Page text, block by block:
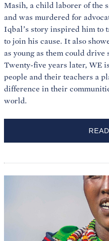
Masih, a child laborer of the
and was murdered for
Iqbal’s story inspired him to
to join his cause. It also
as young as them could
Twenty-five years later, WE
people and their teachers a
difference in their
world.